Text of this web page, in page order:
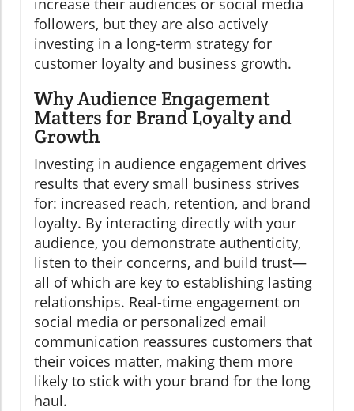
increase their audiences or social media
followers, but they are also actively
investing in a long-term strategy for
customer loyalty and business growth.
Why Audience Engagement
Matters for Brand Loyalty and
Growth
Investing in audience engagement drives
results that every small business strives
for: increased reach, retention, and brand
loyalty. By interacting directly with your
audience, you demonstrate authenticity,
listen to their concerns, and build trust—
all of which are key to establishing lasting
relationships. Real-time engagement on
social media or personalized email
communication reassures customers that
their voices matter, making them more
likely to stick with your brand for the long
haul.